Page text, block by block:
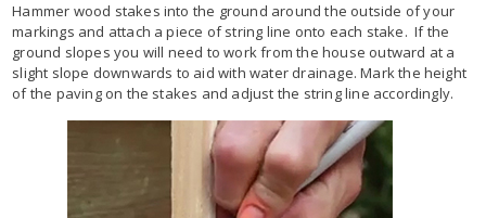
Hammer wood stakes into the ground around the outside of your
markings and attach a piece of string line onto each stake. If the
ground slopes you will need to work from the house outward at a
slight slope downwards to aid with water drainage. Mark the height
of the paving on the stakes and adjust the string line accordingly.